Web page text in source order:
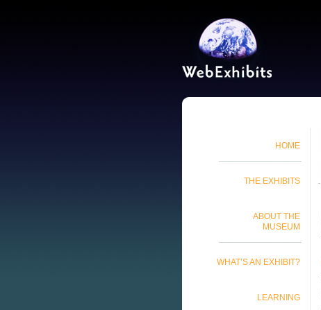
HOME
THE EXHIBITS
ABOUT THE
MUSEUM
WHAT’S AN EXHIBIT?
LEARNING